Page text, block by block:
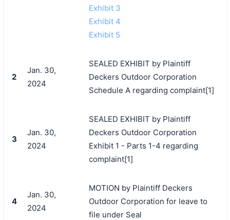
Exhibit 3
Exhibit 4
Exhibit 5
2
Jan. 30,
2024
SEALED EXHIBIT by Plaintiff
Deckers Outdoor Corporation
Schedule A regarding complaint[1]
3
Jan. 30,
2024
SEALED EXHIBIT by Plaintiff
Deckers Outdoor Corporation
Exhibit 1 - Parts 1-4 regarding
complaint[1]
4
Jan. 30,
2024
MOTION by Plaintiff Deckers
Outdoor Corporation for leave to
file under Seal